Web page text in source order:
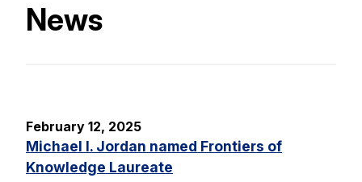
News
February 12, 2025
Michael I. Jordan named Frontiers of
Knowledge Laureate